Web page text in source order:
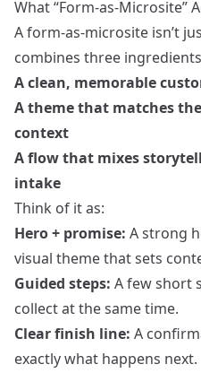
What “Form-as-Microsite”
A form-as-microsite isn’t
combines three
A clean, memorable
A theme that matches
context
A flow that mixes
intake
Think of it as:
Hero + promise: A strong
visual theme that sets
Guided steps: A few short
collect at the same time.
Clear finish line: A
exactly what happens next.